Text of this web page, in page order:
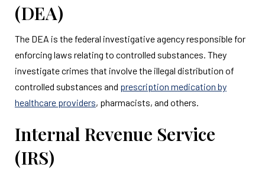
(DEA)
The DEA is the federal investigative agency responsible for
enforcing laws relating to controlled substances. They
investigate crimes that involve the illegal distribution of
controlled substances and prescription medication by
healthcare providers, pharmacists, and others.
Internal Revenue Service
(IRS)